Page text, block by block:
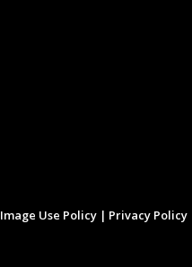
Image Use Policy | Privacy Policy